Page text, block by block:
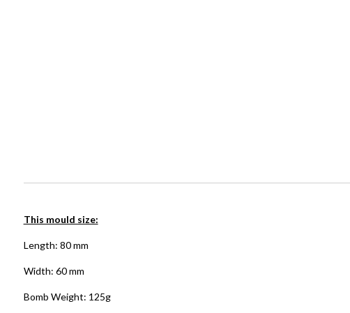
This mould size:
Length: 80 mm
Width: 60 mm
Bomb Weight: 125g